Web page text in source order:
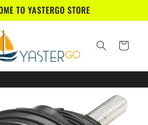
TO YASTERGO STORE
Cart